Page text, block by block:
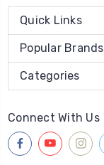
Quick Links
Popular Brands
Categories
Connect With Us